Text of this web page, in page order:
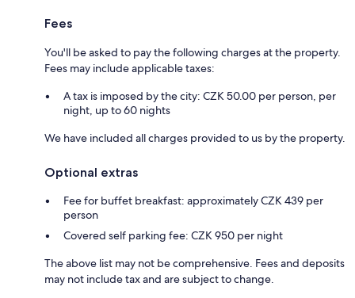
Fees
You'll be asked to pay the following charges at the property.
Fees may include applicable taxes:
A tax is imposed by the city: CZK 50.00 per person, per
night, up to 60 nights
We have included all charges provided to us by the property.
Optional extras
Fee for buffet breakfast: approximately CZK 439 per
person
Covered self parking fee: CZK 950 per night
The above list may not be comprehensive. Fees and deposits
may not include tax and are subject to change.